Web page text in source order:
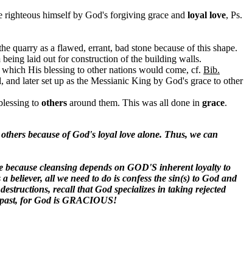
righteous himself by God's forgiving grace and loyal love, Ps.
quarry as a flawed, errant, bad stone because of this shape.
being laid out for construction of the building walls.
His blessing to other nations would come, cf. Bib.
later set up as the Messianic King by God's grace to other
to others around them. This was all done in grace.
because of God's loyal love alone. Thus, we can
cleansing depends on GOD'S inherent loyalty to
all we need to do is confess the sin(s) to God and
recall that God specializes in taking rejected
for God is GRACIOUS!